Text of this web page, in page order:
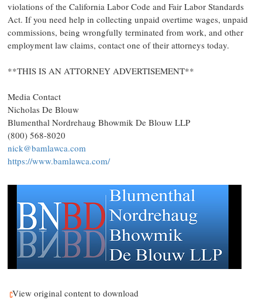
violations of the California Labor Code and Fair Labor Standards
Act. If you need help in collecting unpaid overtime wages, unpaid
commissions, being wrongfully terminated from work, and other
employment law claims, contact one of their attorneys today.
**THIS IS AN ATTORNEY ADVERTISEMENT**
Media Contact
Nicholas De Blouw
Blumenthal Nordrehaug Bhowmik De Blouw LLP
(800) 568-8020
nick@bamlawca.com
https://www.bamlawca.com/
View original content to download